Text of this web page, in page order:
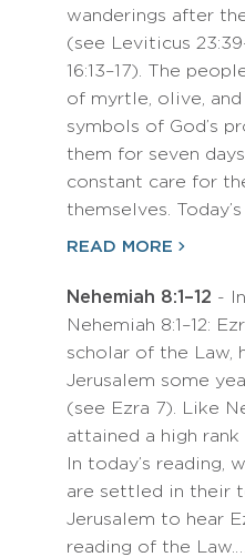
wanderings after
(see Leviticus
16:13–17). The
of myrtle, olive, and
symbols of God’s
them for seven
constant care for
themselves.
READ MORE
Nehemiah 8:1–12 -
Nehemiah 8:1–12:
scholar of the Law,
Jerusalem some
(see Ezra 7). Like
attained a high
In today’s reading,
are settled in their
Jerusalem to hear
reading of the Law.…